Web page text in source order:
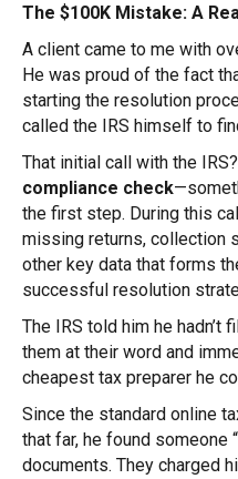
The $100K Mistake: A
A client came to me with
He was proud of the fact
starting the resolution
called the IRS himself to
That initial call with the
compliance check
the first step. During this
missing returns, collection
other key data that forms
successful resolution
The IRS told him he hadn’t
them at their word and
cheapest tax preparer he
Since the standard online
that far, he found someone
documents. They charged